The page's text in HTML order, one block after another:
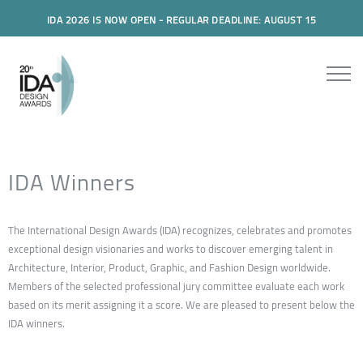
IDA 2026 IS NOW OPEN - REGULAR DEADLINE: AUGUST 15
IDA Winners
The International Design Awards (IDA) recognizes, celebrates and promotes
exceptional design visionaries and works to discover emerging talent in
Architecture, Interior, Product, Graphic, and Fashion Design worldwide.
Members of the selected professional jury committee evaluate each work
based on its merit assigning it a score. We are pleased to present below the
IDA winners.